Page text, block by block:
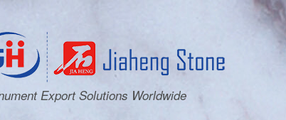
Export Solutions Worldwide